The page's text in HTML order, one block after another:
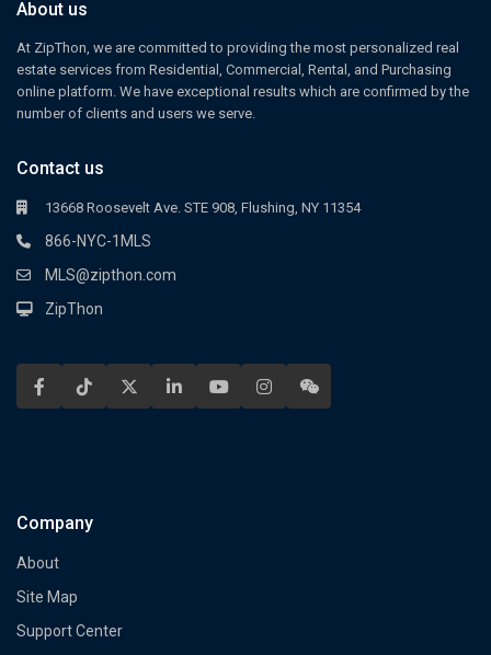
About us
At ZipThon, we are committed to providing the most personalized real
estate services from Residential, Commercial, Rental, and Purchasing
online platform. We have exceptional results which are confirmed by the
number of clients and users we serve.
Contact us
13668 Roosevelt Ave. STE 908, Flushing, NY 11354
866-NYC-1MLS
MLS@zipthon.com
ZipThon
Company
About
Site Map
Support Center